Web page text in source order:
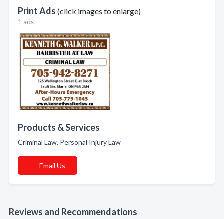
Print Ads (click images to enlarge)
1 ads
Products & Services
Criminal Law, Personal Injury Law
Email Us
Reviews and Recommendations